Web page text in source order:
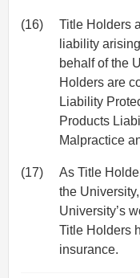
(16)
Title Holders
liability
behalf of the
Holders are
Liability
Products
Malpractice
(17)
As Title
the
University’s
Title Holders
insurance.